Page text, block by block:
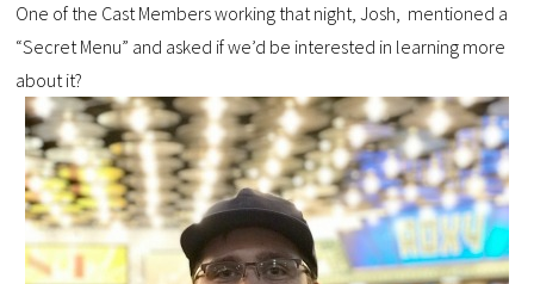
One of the Cast Members working that night, Josh, mentioned a
“Secret Menu” and asked if we’d be interested in learning more
about it?